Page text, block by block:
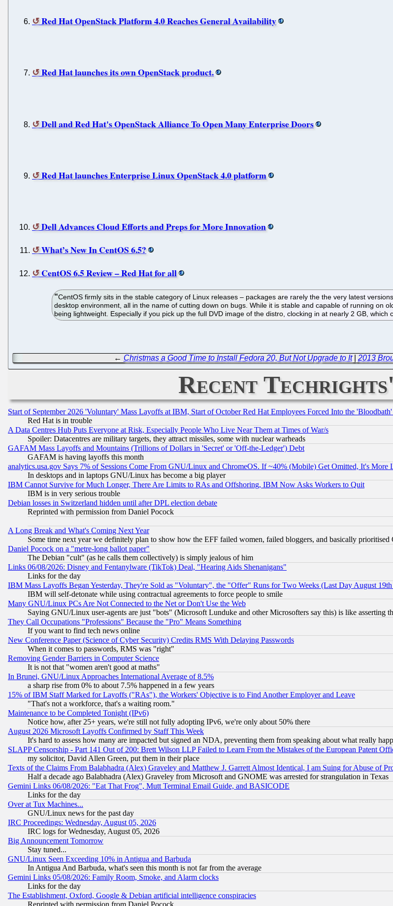
Red Hat OpenStack Platform 4.0 Reaches General Availability
Red Hat launches its own OpenStack product.
Dell and Red Hat's OpenStack Alliance To Open Many Enterprise Doors
Red Hat launches Enterprise Linux OpenStack 4.0 platform
Dell Advances Cloud Efforts and Preps for More Innovation
What’s New In CentOS 6.5?
CentOS 6.5 Review – Red Hat for all
CentOS firmly sits in the stable category of Linux releases – packages are rarely the the very latest
desktop environment, all in the name of cutting down on bugs. While it is stable and capable of running on
being lightweight. Especially if you pick up the full DVD image of the distro, clocking in at nearly 2 GB,
← Christmas a Good Time to Install Fedora 20, But Not Upgrade to It| 2013
Recent
Start of September 2026 'Voluntary' Mass Layoffs at IBM, Start of October Red Hat Employees Forced Into the
Red Hat is in trouble
A Data Centres Hub Puts Everyone at Risk, Especially People Who Live Near Them at Times of War/s
Spoiler: Datacentres are military targets, they attract missiles, some with nuclear warheads
GAFAM Mass Layoffs and Mountains (Trillions of Dollars in 'Secret' or 'Off-the-Ledger') Debt
GAFAM is having layoffs this month
analytics.usa.gov Says 7% of Sessions Come From GNU/Linux and ChromeOS. If ~40% (Mobile) Get Omitted, It's More
In desktops and in laptops GNU/Linux has become a big player
IBM Cannot Survive for Much Longer, There Are Limits to RAs and Offshoring, IBM Now Asks Workers to Quit
IBM is in very serious trouble
Debian losses in Switzerland hidden until after DPL election debate
Reprinted with permission from Daniel Pocock
A Long Break and What's Coming Next Year
Some time next year we definitely plan to show how the EFF failed women, failed bloggers, and basically
Daniel Pocock on a "metre-long ballot paper"
The Debian "cult" (as he calls them collectively) is simply jealous of him
Links 06/08/2026: Disney and Fentanylware (TikTok) Deal, "Hearing Aids Shenanigans"
Links for the day
IBM Mass Layoffs Began Yesterday, They're Sold as "Voluntary", the "Offer" Runs for Two Weeks (Last Day August
IBM will self-detonate while using contractual agreements to force people to smile
Many GNU/Linux PCs Are Not Connected to the Net or Don't Use the Web
Saying GNU/Linux user-agents are just "bots" (Microsoft Lunduke and other Microsofters say this) is like asserting
They Call Occupations "Professions" Because the "Pro" Means Something
If you want to find tech news online
New Conference Paper (Science of Cyber Security) Credits RMS With Delaying Passwords
When it comes to passwords, RMS was "right"
Removing Gender Barriers in Computer Science
It is not that "women aren't good at maths"
In Brunei, GNU/Linux Approaches International Average of 8.5%
a sharp rise from 0% to about 7.5% happened in a few years
15% of IBM Staff Marked for Layoffs ("RAs"), the Workers' Objective is to Find Another Employer and Leave
"That's not a workforce, that's a waiting room."
Maintenance to be Completed Tonight (IPv6)
Notice how, after 25+ years, we're still not fully adopting IPv6, we're only about 50% there
August 2026 Microsoft Layoffs Confirmed by Staff This Week
It's hard to assess how many are impacted but signed an NDA, preventing them from speaking about what really
SLAPP Censorship - Part 141 Out of 200: Brett Wilson LLP Failed to Learn From the Mistakes of the European Patent
my solicitor, David Allen Green, put them in their place
Texts of the Claims From Balabhadra (Alex) Graveley and Matthew J. Garrett Almost Identical, I am Suing for Abuse of
Half a decade ago Balabhadra (Alex) Graveley from Microsoft and GNOME was arrested for strangulation in Texas
Gemini Links 06/08/2026: "Eat That Frog", Mutt Terminal Email Guide, and BASICODE
Links for the day
Over at Tux Machines...
GNU/Linux news for the past day
IRC Proceedings: Wednesday, August 05, 2026
IRC logs for Wednesday, August 05, 2026
Big Announcement Tomorrow
Stay tuned...
GNU/Linux Seen Exceeding 10% in Antigua and Barbuda
In Antigua And Barbuda, what's seen this month is not far from the average
Gemini Links 05/08/2026: Family Room, Smoke, and Alarm clocks
Links for the day
The Establishment, Oxford, Google & Debian artificial intelligence conspiracies
Reprinted with permission from Daniel Pocock